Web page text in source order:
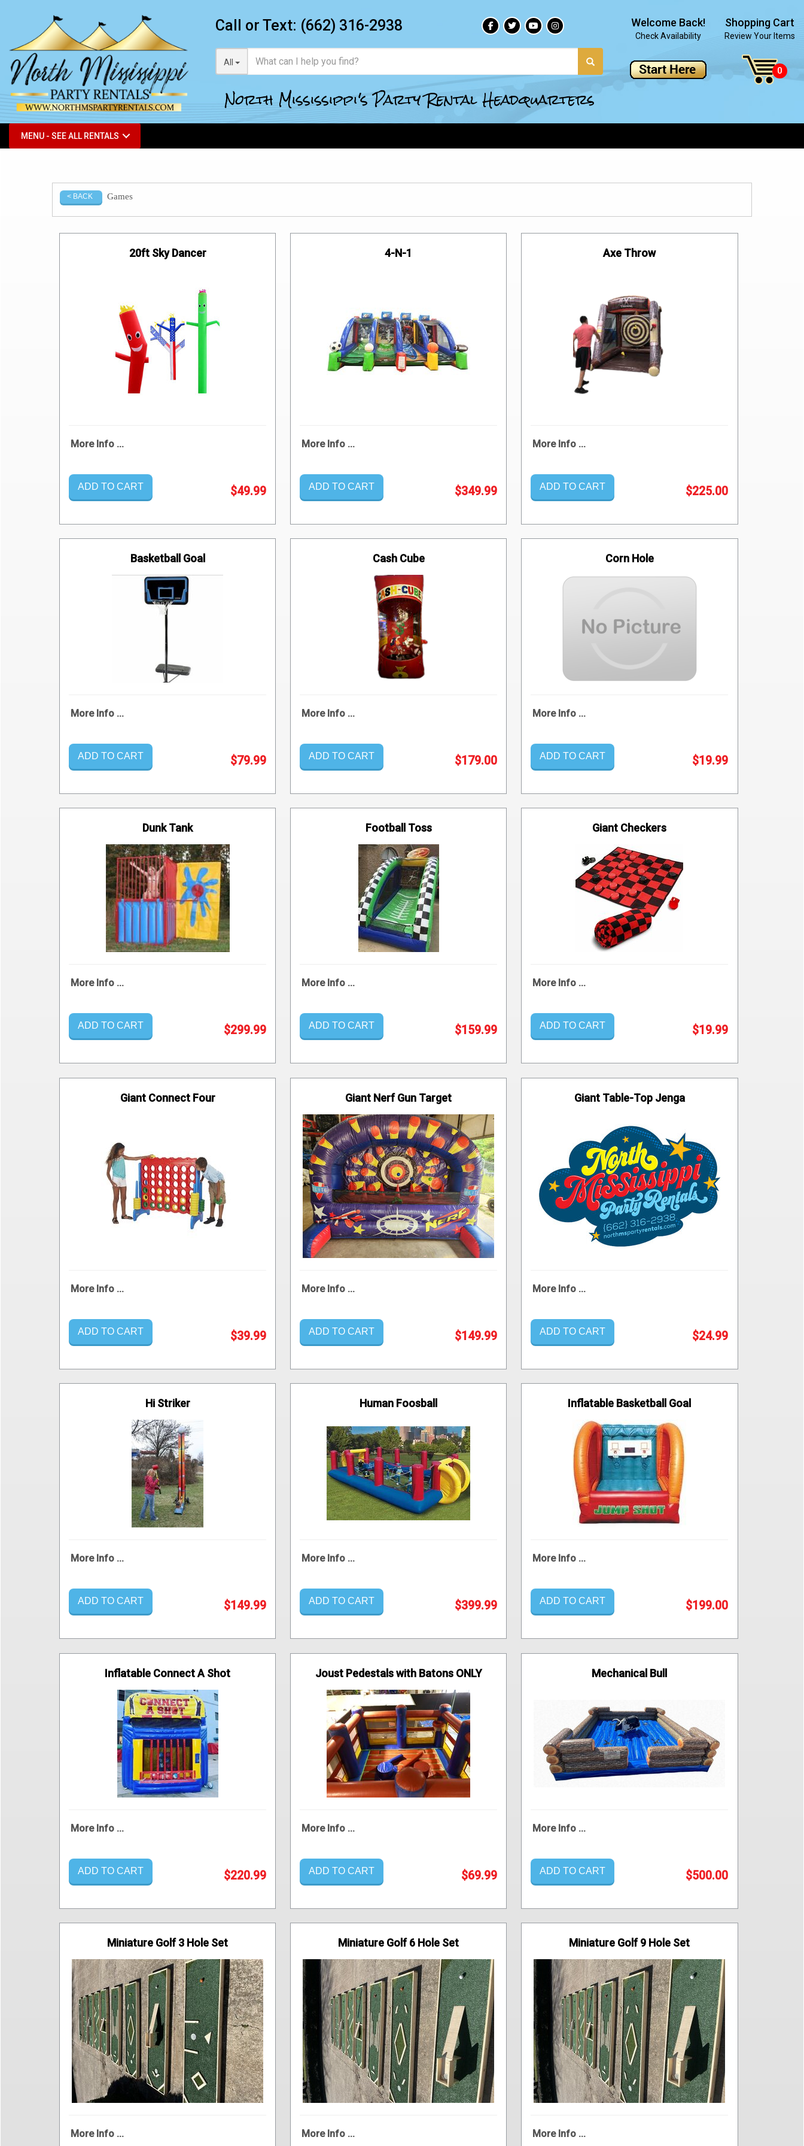
Call or Text: (662) 316-2938
All
North Mississippi's Party Rental Headquarters
Welcome Back!
Check Availability
Shopping Cart
Review Your Items
MENU - SEE ALL RENTALS
< BACK Games
20ft Sky Dancer
More Info ...
ADD TO CART $49.99
4-N-1
More Info ...
ADD TO CART $349.99
Axe Throw
More Info ...
ADD TO CART $225.00
Basketball Goal
More Info ...
ADD TO CART $79.99
Cash Cube
More Info ...
ADD TO CART $179.00
Corn Hole
More Info ...
ADD TO CART $19.99
Dunk Tank
More Info ...
ADD TO CART $299.99
Football Toss
More Info ...
ADD TO CART $159.99
Giant Checkers
More Info ...
ADD TO CART $19.99
Giant Connect Four
More Info ...
ADD TO CART $39.99
Giant Nerf Gun Target
More Info ...
ADD TO CART $149.99
Giant Table-Top Jenga
More Info ...
ADD TO CART $24.99
Hi Striker
More Info ...
ADD TO CART $149.99
Human Foosball
More Info ...
ADD TO CART $399.99
Inflatable Basketball Goal
More Info ...
ADD TO CART $199.00
Inflatable Connect A Shot
More Info ...
ADD TO CART $220.99
Joust Pedestals with Batons ONLY
More Info ...
ADD TO CART $69.99
Mechanical Bull
More Info ...
ADD TO CART $500.00
Miniature Golf 3 Hole Set
More Info ...
Miniature Golf 6 Hole Set
More Info ...
Miniature Golf 9 Hole Set
More Info ...